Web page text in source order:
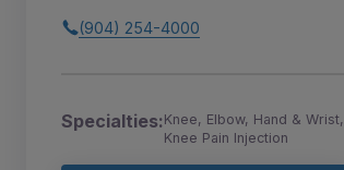
(904) 254-4000
Specialties:Knee, Elbow, Hand & Wrist,
Knee Pain Injection